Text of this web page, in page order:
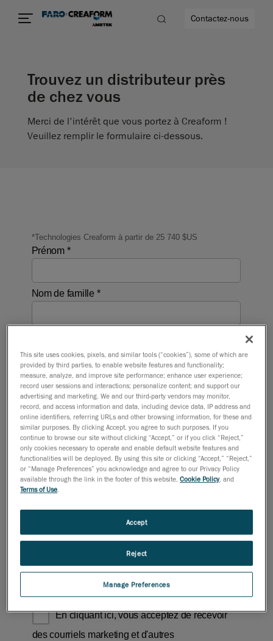
Contactez-nous
Trouvez un distributeur près
de chez vous
Merci de l'intérêt que vous portez à Creaform !
Veuillez remplir le formulaire ci-dessous.
This site uses cookies, pixels, and similar tools (“cookies”), some of which are
provided by third parties, to enable website features and functionality;
measure, analyze, and improve site performance; enhance user experience;
record user sessions and interactions; personalize content; and support our
advertising and marketing. We and our third-party vendors may monitor,
record, and access information and data, including device data, IP address and
online identifiers, referring URLs and other browsing information, for these and
similar purposes. By clicking Accept, you agree to such purposes. If you
continue to browse our site without clicking “Accept,” or if you click “Reject,”
only cookies necessary to operate and enable default website features and
functionalities will be deployed. By using this site or clicking “Accept,” “Reject,”
or “Manage Preferences” you acknowledge and agree to our Privacy Policy
available through the link in the footer of this website,Cookie Policy, and
Terms of Use
Manage Preferences
Reject
Accept